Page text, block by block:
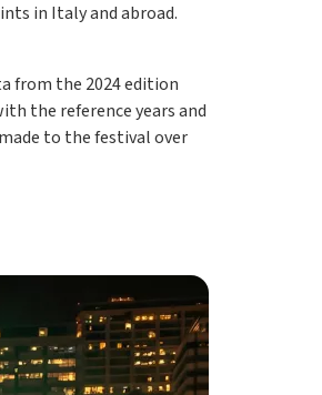
in Italy and abroad.
from the 2024 edition
the reference years and
to the festival over